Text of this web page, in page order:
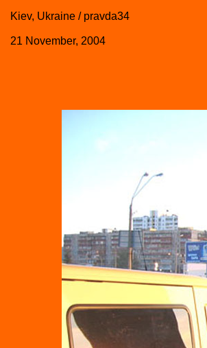
Kiev, Ukraine / pravda34
21 November, 2004